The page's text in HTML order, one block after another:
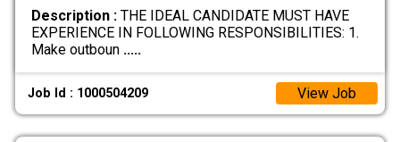
Description :THE IDEAL CANDIDATE MUST HAVE
EXPERIENCE IN FOLLOWING RESPONSIBILITIES: 1.
Make outboun .....
Job Id : 1000504209 View Job